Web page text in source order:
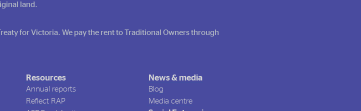
land.
for Victoria. We pay the rent to Traditional Owners through
Resources
Annual reports
Reflect RAP
News & media
Blog
Media centre